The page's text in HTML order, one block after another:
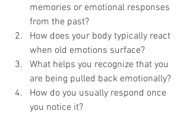
memories or emotional responses
from the past?
How does your body typically react
when old emotions surface?
What helps you recognize that you
are being pulled back emotionally?
How do you usually respond once
you notice it?